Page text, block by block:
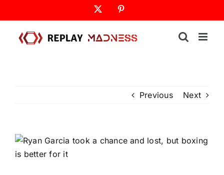
to
content
Previous Next